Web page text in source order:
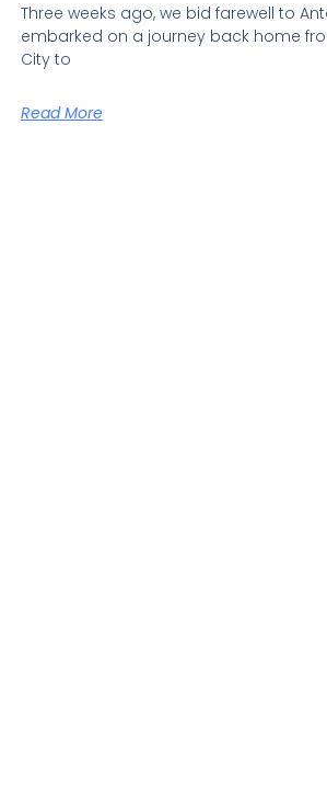
Three weeks ago, we bid farewell to
embarked on a journey back home
City to
Read More